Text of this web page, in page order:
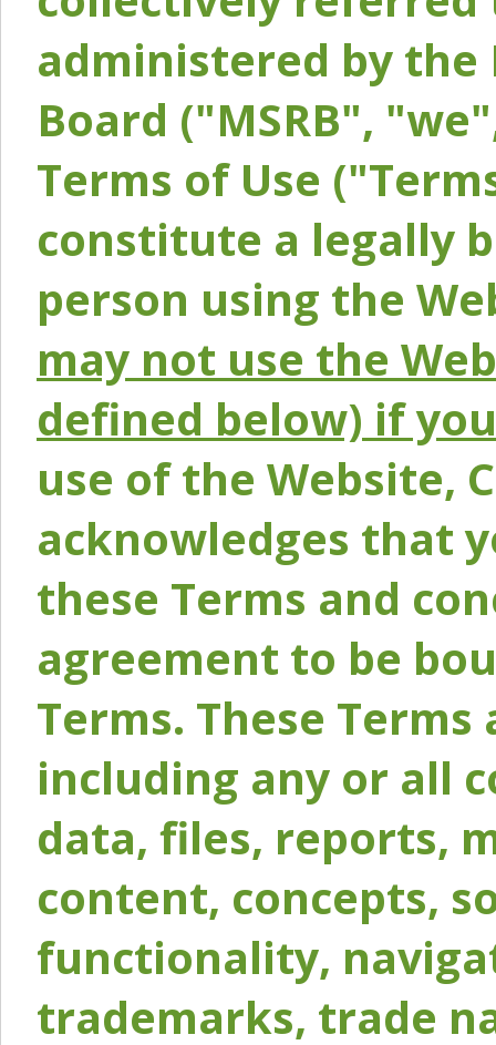
administered by the
Board ("MSRB",
Terms of Use
constitute a legally
person using the
may not use the
defined below) if
use of the Website,
acknowledges that
these Terms and
agreement to be
Terms. These
including any or all
data, files, reports,
content, concepts,
functionality,
trademarks, trade